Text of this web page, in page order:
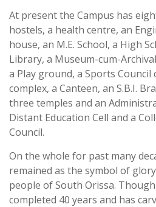
At present the Campus has
hostels, a health centre, an
house, an M.E. School, a High
Library, a Museum-cum-
a Play ground, a Sports
complex, a Canteen, an S.B.I.
three temples and an
Distant Education Cell and a
Council.
On the whole for past many
remained as the symbol of
people of South Orissa.
completed 40 years and has